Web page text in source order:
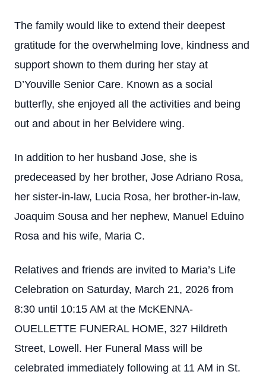
The family would like to extend their deepest
gratitude for the overwhelming love, kindness and
support shown to them during her stay at
D’Youville Senior Care. Known as a social
butterfly, she enjoyed all the activities and being
out and about in her Belvidere wing.
In addition to her husband Jose, she is
predeceased by her brother, Jose Adriano Rosa,
her sister-in-law, Lucia Rosa, her brother-in-law,
Joaquim Sousa and her nephew, Manuel Eduino
Rosa and his wife, Maria C.
Relatives and friends are invited to Maria’s Life
Celebration on Saturday, March 21, 2026 from
8:30 until 10:15 AM at the McKENNA-
OUELLETTE FUNERAL HOME, 327 Hildreth
Street, Lowell. Her Funeral Mass will be
celebrated immediately following at 11 AM in St.